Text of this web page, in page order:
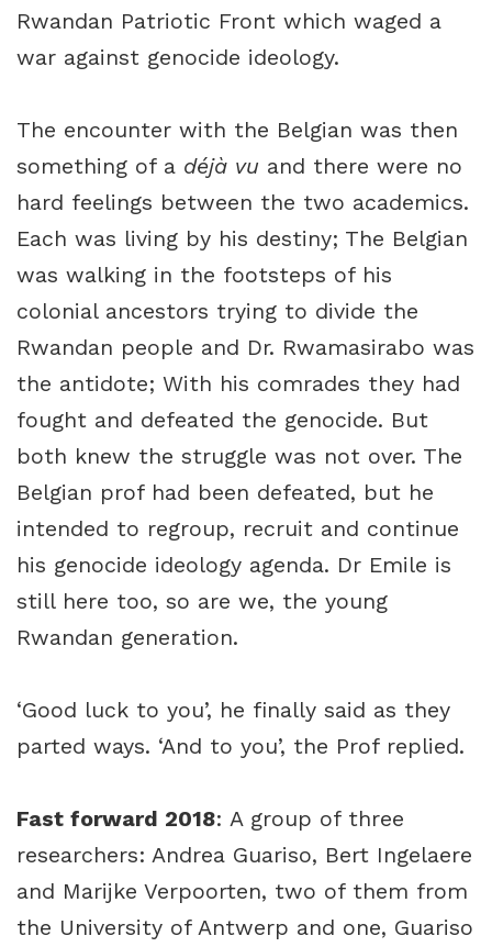
Rwandan Patriotic Front which waged a
war against genocide ideology.
The encounter with the Belgian was then
something of a déjà vu and there were no
hard feelings between the two academics.
Each was living by his destiny; The Belgian
was walking in the footsteps of his
colonial ancestors trying to divide the
Rwandan people and Dr. Rwamasirabo was
the antidote; With his comrades they had
fought and defeated the genocide. But
both knew the struggle was not over. The
Belgian prof had been defeated, but he
intended to regroup, recruit and continue
his genocide ideology agenda. Dr Emile is
still here too, so are we, the young
Rwandan generation.
‘Good luck to you’, he finally said as they
parted ways. ‘And to you’, the Prof replied.
Fast forward 2018: A group of three
researchers: Andrea Guariso, Bert Ingelaere
and Marijke Verpoorten, two of them from
the University of Antwerp and one, Guariso